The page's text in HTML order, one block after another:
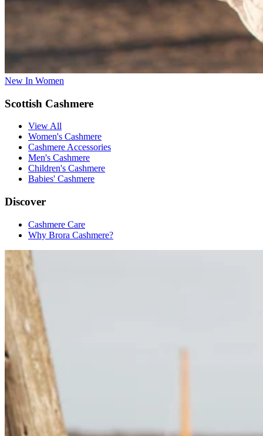
New In Women
Scottish Cashmere
View All
Women's Cashmere
Cashmere Accessories
Men's Cashmere
Children's Cashmere
Babies' Cashmere
Discover
Cashmere Care
Why Brora Cashmere?